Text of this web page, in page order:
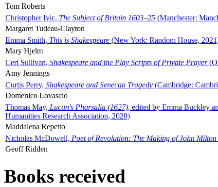
Tom Roberts
Christopher Ivic, The Subject of Britain 1603–25 (Manchester:
Margaret Tudeau-Clayton
Emma Smith, This is Shakespeare (New York: Random House,
Mary Hjelm
Ceri Sullivan, Shakespeare and the Play Scripts of Private Prayer
Amy Jennings
Curtis Perry, Shakespeare and Senecan Tragedy (Cambridge:
Domenico Lovascio
Thomas May, Lucan's Pharsalia (1627), edited by Emma Buckley
Humanities Research Association, 2020)
Maddalena Repetto
Nicholas McDowell, Poet of Revolution: The Making of John Milton
Geoff Ridden
Books received